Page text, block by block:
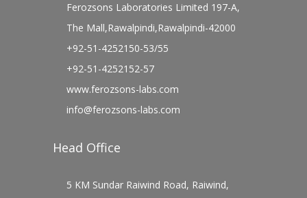
Ferozsons Laboratories Limited 197-A,
The Mall,Rawalpindi,Rawalpindi-42000
+92-51-4252150-53/55
+92-51-4252152-57
www.ferozsons-labs.com
info@ferozsons-labs.com
Head Office
5 KM Sundar Raiwind Road, Raiwind,